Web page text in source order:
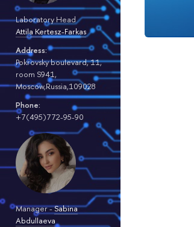
Laboratory Head
Attila Kertesz-Farkas
Address:
Pokrovsky boulevard, 11,
room S941,
Moscow,Russia,109028
Phone:
+7(495)772-95-90
Manager -Sabina
Abdullaeva